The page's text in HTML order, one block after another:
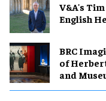
V&A's
English
BRC
of
and